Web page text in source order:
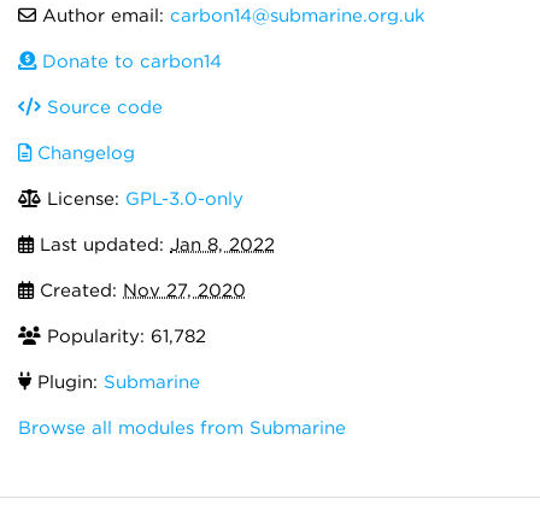
Author email: carbon14@submarine.org.uk
Donate to carbon14
Source code
Changelog
License: GPL-3.0-only
Last updated: Jan 8, 2022
Created: Nov 27, 2020
Popularity: 61,782
Plugin: Submarine
Browse all modules from Submarine